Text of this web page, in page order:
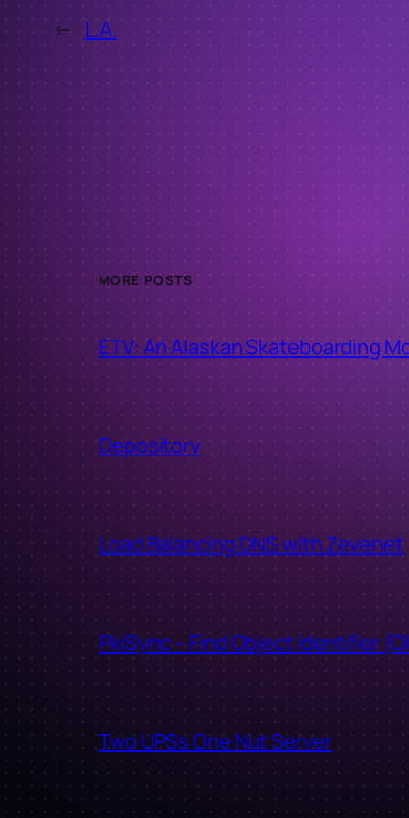
← L.A.
MORE POSTS
ETV: An Alaskan Skateboarding
Depository
Load Balancing DNS with Zevenet
PkiSync – Find Object Identifier
Two UPSs One Nut Server